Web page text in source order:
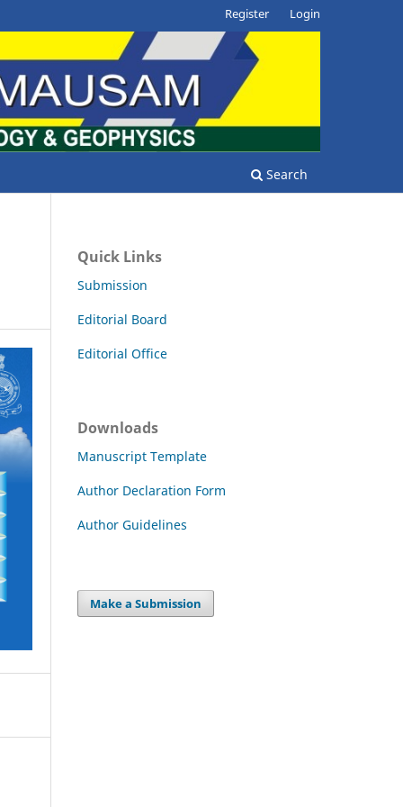
Search
Register Login
Quick Links
Submission
Editorial Board
Editorial Office
Downloads
Manuscript Template
Author Declaration Form
Author Guidelines
Make a Submission